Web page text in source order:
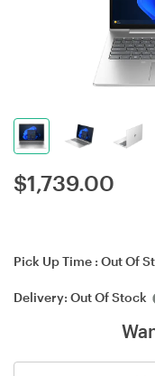
$1,739.00
Pick Up Time : Out Of
Delivery: Out Of Stock